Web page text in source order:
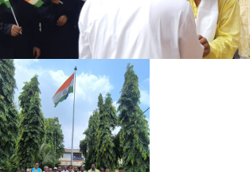
HUMANITIES ADMIT CARD 4TH SEM 2024-
SOCIAL SCIENCE ADMIT CARD 4TH SEM
B.SC ADMIT CARD 4TH SEM 2024-28
NOTICE FOR SPORTS
REGISTRATION CARD FOR BSC SESSION
REGISTRATION CARD FOR BA SESSION